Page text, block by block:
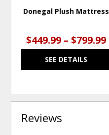
Donegal Plush Mattress
$449.99 – $799.99
SEE DETAILS
Reviews